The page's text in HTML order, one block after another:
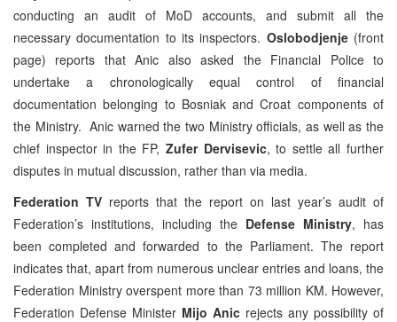
conducting an audit of MoD accounts, and submit all the
necessary documentation to its inspectors. Oslobodjenje(front
page) reports that Anic also asked the Financial Police to
undertake a chronologically equal control of financial
documentation belonging to Bosniak and Croat components of
the Ministry. Anic warned the two Ministry officials, as well as the
chief inspector in the FP, Zufer Dervisevic, to settle all further
disputes in mutual discussion, rather than via media.
Federation TV reports that the report on last year’s audit of
Federation’s institutions, including the Defense Ministry, has
been completed and forwarded to the Parliament. The report
indicates that, apart from numerous unclear entries and loans, the
Federation Ministry overspent more than 73 million KM. However,
Federation Defense Minister Mijo Anic rejects any possibility of